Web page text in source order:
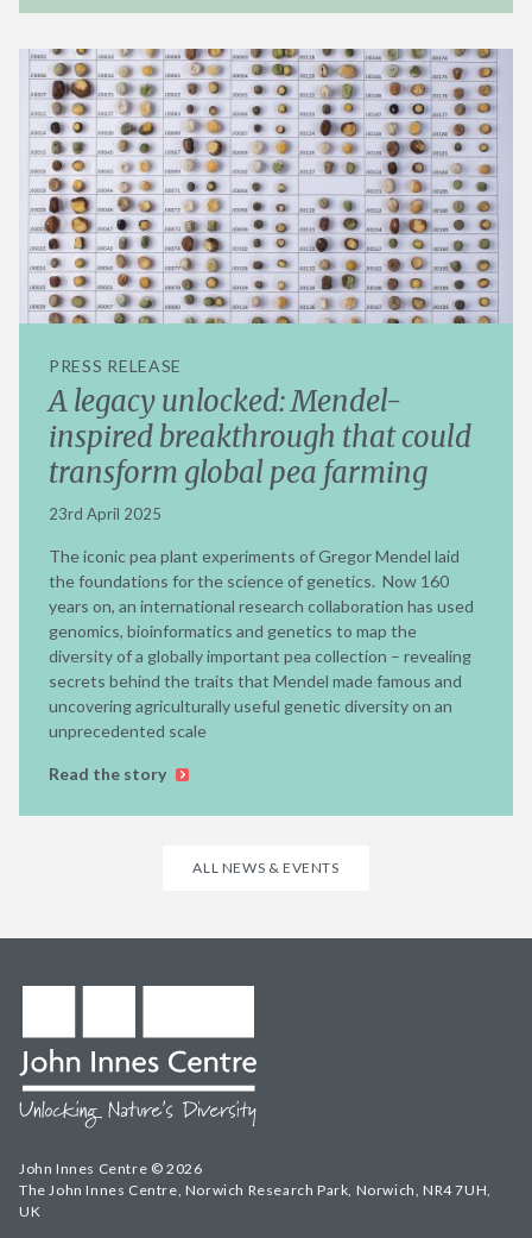
PRESS RELEASE
A legacy unlocked: Mendel-
inspired breakthrough that could
transform global pea farming
23rd April 2025
The iconic pea plant experiments of Gregor Mendel laid
the foundations for the science of genetics. Now 160
years on, an international research collaboration has used
genomics, bioinformatics and genetics to map the
diversity of a globally important pea collection – revealing
secrets behind the traits that Mendel made famous and
uncovering agriculturally useful genetic diversity on an
unprecedented scale
Read the story
ALL NEWS & EVENTS
John Innes Centre © 2026
The John Innes Centre, Norwich Research Park, Norwich, NR4 7UH,
UK